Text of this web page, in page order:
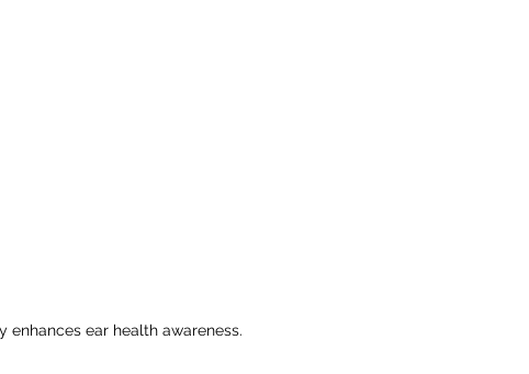
enhances ear health awareness.